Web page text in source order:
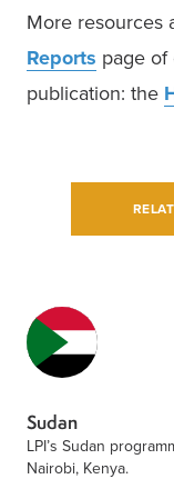
More resources
Reports page of
publication: the
Sudan
LPI’s Sudan
Nairobi, Kenya.